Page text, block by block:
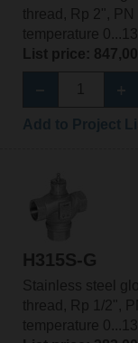
thread, Rp 2", PN
temperature
List price:
H315S-G
Stainless steel
thread, Rp 1/2",
temperature